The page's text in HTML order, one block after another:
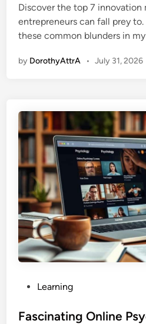
d
i
n
Discover the top 7 innovation
entrepreneurs can fall prey
these common blunders in
by DorothyAttrA • July 31, 2026
s
Learning
Fascinating Online